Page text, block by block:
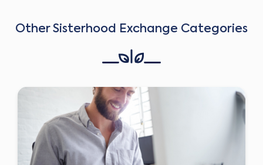
Other Sisterhood Exchange Categories